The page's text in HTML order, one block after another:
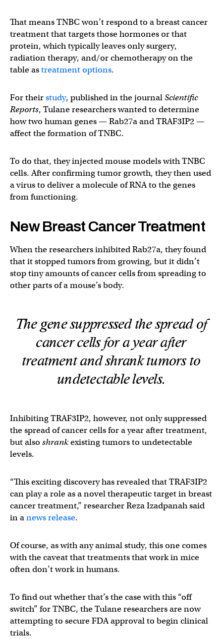
That means TNBC won’t respond to a breast cancer
treatment that targets those hormones or that
protein, which typically leaves only surgery,
radiation therapy, and/or chemotherapy on the
table astreatment options.
For theirstudy, published in the journalScientific
Reports, Tulane researchers wanted to determine
how two human genes — Rab27a and TRAF3IP2 —
affect the formation of TNBC.
To do that, they injected mouse models with TNBC
cells. After confirming tumor growth, they then used
a virus to deliver a molecule of RNA to the genes
from functioning.
New Breast Cancer Treatment
When the researchers inhibited Rab27a, they found
that it stopped tumors from growing, but it didn’t
stop tiny amounts of cancer cells from spreading to
other parts of a mouse’s body.
The gene suppressed the spread of
cancer cells for a year after
treatment and shrank tumors to
undetectable levels.
Inhibiting TRAF3IP2, however, not only suppressed
the spread of cancer cells for a year after treatment,
but also shrankexisting tumors to undetectable
levels.
“This exciting discovery has revealed that TRAF3IP2
can play a role as a novel therapeutic target in breast
cancer treatment,” researcher Reza Izadpanah said
in anews release.
Of course, as with any animal study, this one comes
with the caveat that treatments that work in mice
often don’t work in humans.
To find out whether that’s the case with this “off
switch” for TNBC, the Tulane researchers are now
attempting to secure FDA approval to begin clinical
trials.